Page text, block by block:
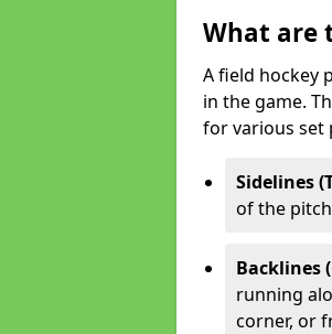
What are
A field hockey
in the game.
for various set
Sidelines
of the
Backlines
running
corner, or